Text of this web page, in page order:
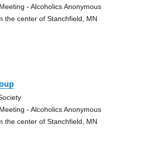
- Alcoholics Anonymous
the center of Stanchfield, MN
- Alcoholics Anonymous
the center of Stanchfield, MN